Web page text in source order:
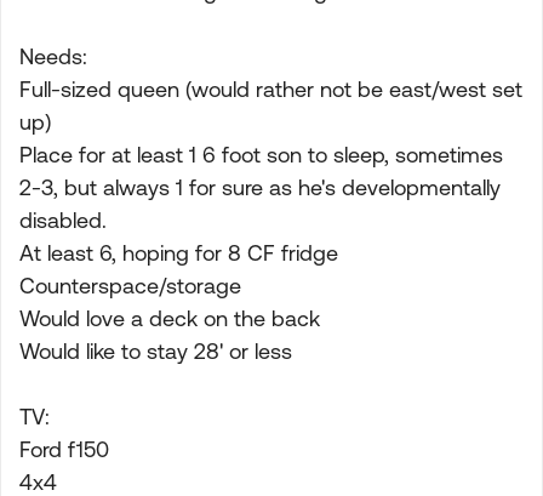
Needs:
Full-sized queen (would rather not be east/west set
up)
Place for at least 1 6 foot son to sleep, sometimes
2-3, but always 1 for sure as he's developmentally
disabled.
At least 6, hoping for 8 CF fridge
Counterspace/storage
Would love a deck on the back
Would like to stay 28' or less
TV:
Ford f150
4x4